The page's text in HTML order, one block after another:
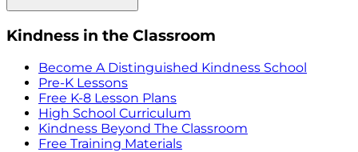
Kindness in the Classroom
Become A Distinguished Kindness School
Pre-K Lessons
Free K-8 Lesson Plans
High School Curriculum
Kindness Beyond The Classroom
Free Training Materials